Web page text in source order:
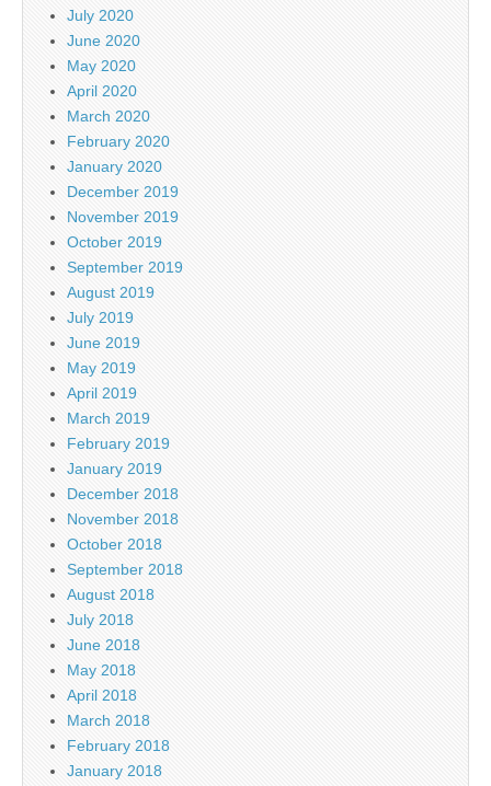
July 2020
June 2020
May 2020
April 2020
March 2020
February 2020
January 2020
December 2019
November 2019
October 2019
September 2019
August 2019
July 2019
June 2019
May 2019
April 2019
March 2019
February 2019
January 2019
December 2018
November 2018
October 2018
September 2018
August 2018
July 2018
June 2018
May 2018
April 2018
March 2018
February 2018
January 2018